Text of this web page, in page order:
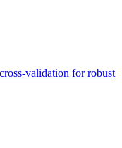
validation for robust